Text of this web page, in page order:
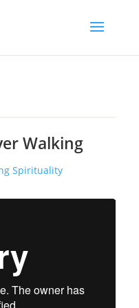
Walking
Spirituality